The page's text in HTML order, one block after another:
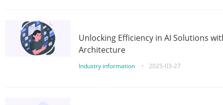
Unlocking Efficiency in AI Solutions
Architecture
Industry information • 2025-03-27